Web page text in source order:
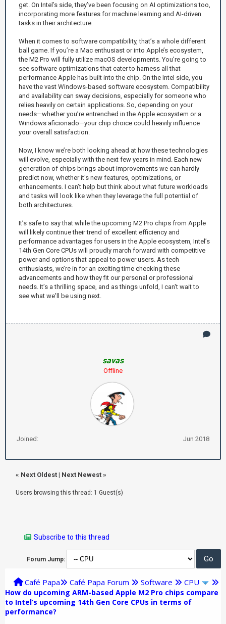
get. On Intel’s side, they’ve been focusing on AI optimizations too,
incorporating more features for machine learning and AI-driven
tasks in their architecture.
When it comes to software compatibility, that’s a whole different
ball game. If you’re a Mac enthusiast or into Apple’s ecosystem,
the M2 Pro will fully utilize macOS developments. You’re going to
see software optimizations that cater to harness all that
performance Apple has built into the chip. On the Intel side, you
have the vast Windows-based software ecosystem. Compatibility
and availability can sway decisions, especially for someone who
relies heavily on certain applications. So, depending on your
needs—whether you’re entrenched in the Apple ecosystem or a
Windows aficionado—your chip choice could heavily influence
your overall satisfaction.
Now, I know we’re both looking ahead at how these technologies
will evolve, especially with the next few years in mind. Each new
generation of chips brings about improvements we can hardly
predict now, whether it's new features, optimizations, or
enhancements. I can’t help but think about what future workloads
and tasks will look like when they leverage the full potential of
both architectures.
It’s safe to say that while the upcoming M2 Pro chips from Apple
will likely continue their trend of excellent efficiency and
performance advantages for users in the Apple ecosystem, Intel’s
14th Gen Core CPUs will proudly march forward with competitive
power and options that appeal to power users. As tech
enthusiasts, we’re in for an exciting time checking these
advancements and how they fit our personal or professional
needs. It’s a thrilling space, and as things unfold, I can't wait to
see what we'll be using next.
savas
Offline
Joined: Jun 2018
« Next Oldest | Next Newest »
Users browsing this thread: 1 Guest(s)
Subscribe to this thread
Forum Jump:
Café Papa Café Papa Forum Software CPU
How do upcoming ARM-based Apple M2 Pro chips compare
to Intel’s upcoming 14th Gen Core CPUs in terms of
performance?